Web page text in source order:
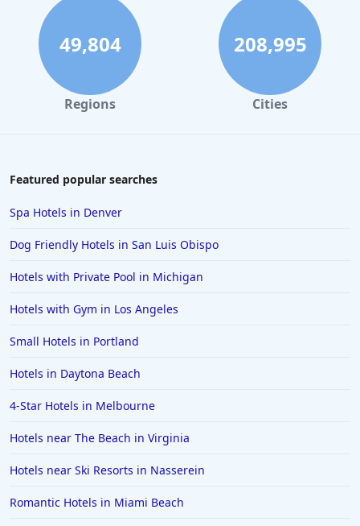
4-Star Hotels in Houston
4-Star Hotels in Virginia
4-Star Hotels in San Juan
4-Star Hotels in Minneapolis
4-Star Hotels in Greensboro
4-Star Hotels in Istanbul
4-Star Hotels in Vail
4-Star Hotels in Ranchi
4-Star Hotels in Reno
49,804
Regions
208,995
Cities
Featured popular searches
Spa Hotels in Denver
Dog Friendly Hotels in San Luis Obispo
Hotels with Private Pool in Michigan
Hotels with Gym in Los Angeles
Small Hotels in Portland
Hotels in Daytona Beach
4-Star Hotels in Melbourne
Hotels near The Beach in Virginia
Hotels near Ski Resorts in Nasserein
Romantic Hotels in Miami Beach